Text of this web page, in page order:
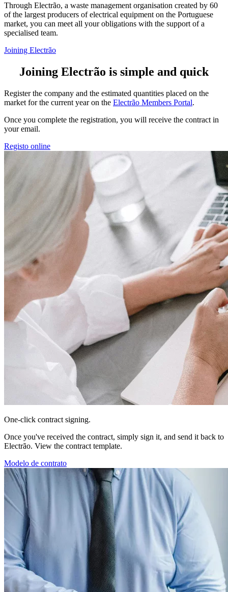
Through Electrão, a waste management organisation created by 60
of the largest producers of electrical equipment on the Portuguese
market, you can meet all your obligations with the support of a
specialised team.
Joining Electrão
Joining Electrão is simple and quick
Register the company and the estimated quantities placed on the
market for the current year on the Electrão Members Portal.
Once you complete the registration, you will receive the contract in
your email.
Registo online
One-click contract signing.
Once you've received the contract, simply sign it, and send it back to
Electrão. View the contract template.
Modelo de contrato